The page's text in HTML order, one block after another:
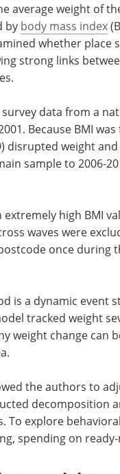
average weight of
by body mass index
whether place
strong links
data from a
dataset
Because BMI
and coronavirus
weight and
to 2006-2019,
15,620 adults.
high BMI
excluded. Movers
who changed
moved served as
tracked weight
weight change can